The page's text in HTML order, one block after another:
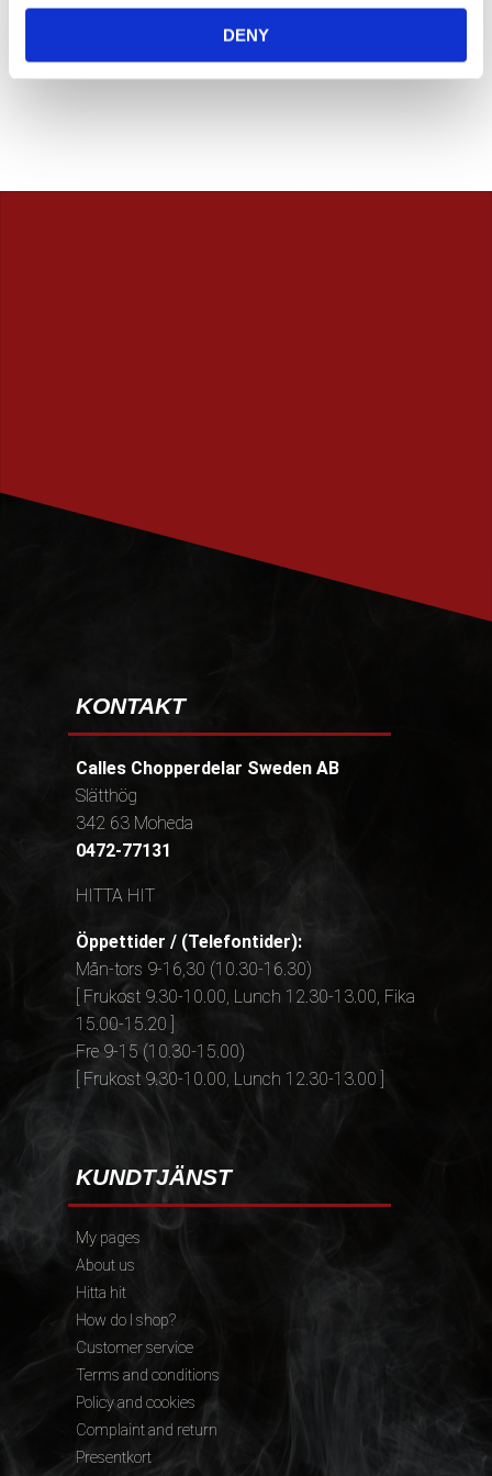
DENY
7 705KR
Add to favorites
6 565KR
Add to favorites
KONTAKT
Calles Chopperdelar Sweden AB
Slätthög
342 63 Moheda
0472-77131
HITTA HIT
Öppettider / (Telefontider):
Mån-tors 9-16,30 (10.30-16.30)
[ Frukost 9.30-10.00, Lunch 12.30-13.00, Fika
15.00-15.20 ]
Fre 9-15 (10.30-15.00)
[ Frukost 9.30-10.00, Lunch 12.30-13.00 ]
KUNDTJÄNST
My pages
About us
Hitta hit
How do I shop?
Customer service
Terms and conditions
Policy and cookies
Complaint and return
Presentkort